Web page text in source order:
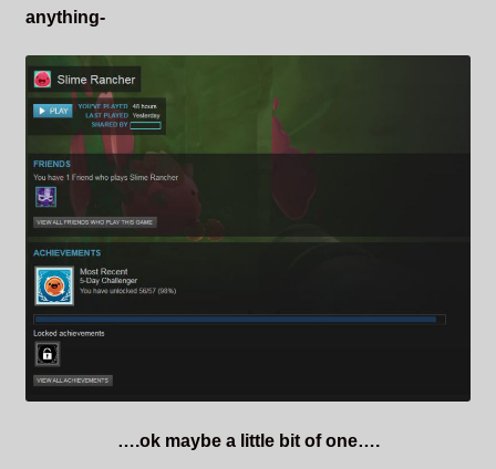
anything-
….ok maybe a little bit of one….